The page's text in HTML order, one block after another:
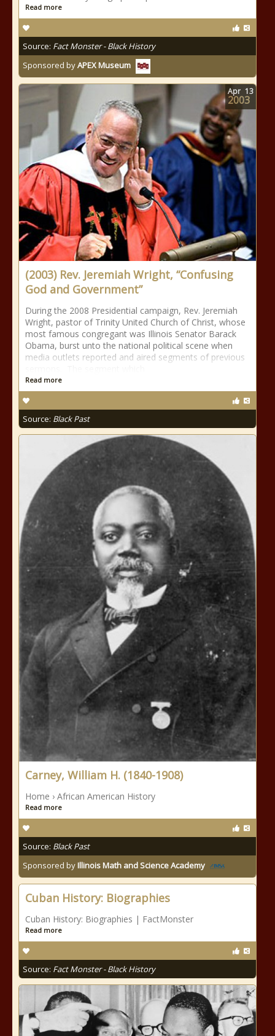
Read more
Source: Fact Monster - Black History
Sponsored byAPEX Museum
(2003) Rev. Jeremiah Wright, “Confusing
God and Government”
During the 2008 Presidential campaign, Rev. Jeremiah
Wright, pastor of Trinity United Church of Christ, whose
most famous congregant was Illinois Senator Barack
Obama, burst unto the national political scene when
media outlets reported and aired segments of previous
Read more
Source: Black Past
Apr 13
2003
Carney, William H. (1840-1908)
Home › African American History
Read more
Source: Black Past
Sponsored byIllinois Math and Science Academy
Cuban History: Biographies
Cuban History: Biographies | FactMonster
Read more
Source: Fact Monster - Black History